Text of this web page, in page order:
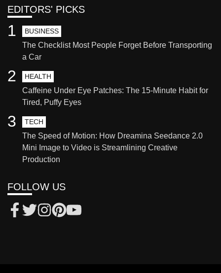
EDITORS' PICKS
BUSINESS
The Checklist Most People Forget Before Transporting
a Car
1
HEALTH
Caffeine Under Eye Patches: The 15-Minute Habit for
Tired, Puffy Eyes
2
TECH
The Speed of Motion: How Dreamina Seedance 2.0
Mini Image to Video is Streamlining Creative
Production
3
FOLLOW US